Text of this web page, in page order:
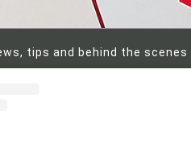
tips and behind the scenes